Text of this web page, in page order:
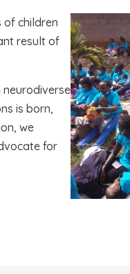
of children
result of
is born,
we
for